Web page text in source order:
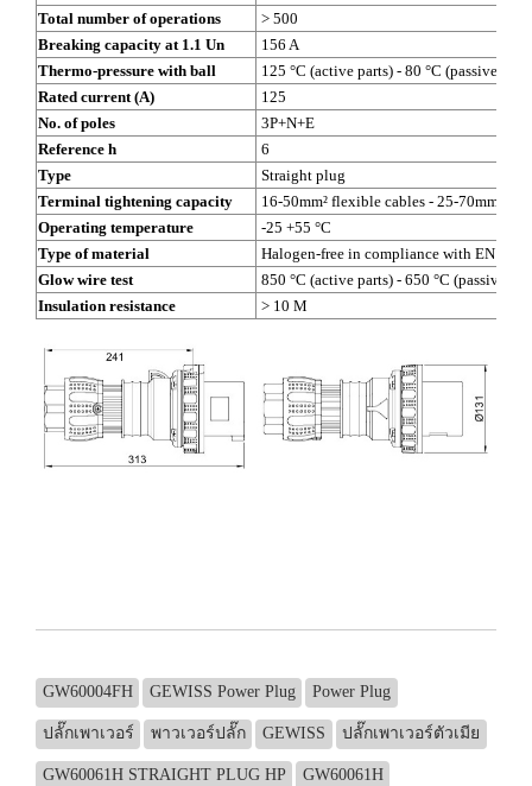
Total number of operations
> 500
Breaking capacity at 1.1 Un
156 A
Thermo-pressure with ball
125 °C (active parts) - 80 °C (passive
Rated current (A)
125
No. of poles
3P+N+E
Reference h
6
Type
Straight plug
Terminal tightening capacity
16-50mm² flexible cables - 25-70mm²
Operating temperature
-25 +55 °C
Type of material
Halogen-free in compliance with EN
Glow wire test
850 °C (active parts) - 650 °C (passive
Insulation resistance
> 10 M
GW60004FH GEWISS Power Plug Power Plug
ปลั๊กเพาเวอร์ พาวเวอร์ปลั๊ก GEWISS ปลั๊กเพาเวอร์ตัวเมีย
GW60061H STRAIGHT PLUG HP GW60061H